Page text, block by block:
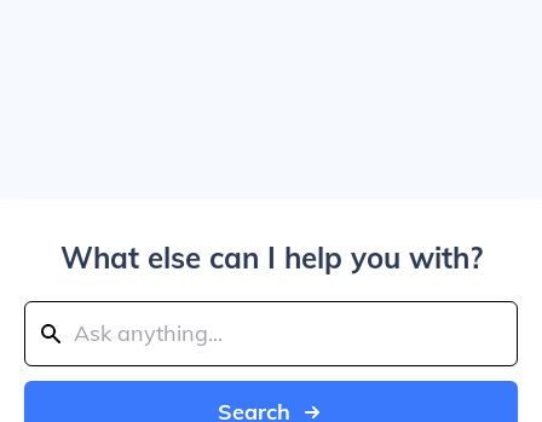
What else can I help you with?
Search